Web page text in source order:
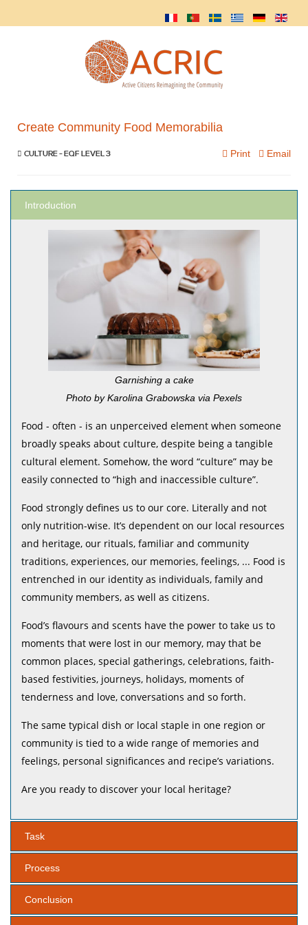
Create Community Food Memorabilia
Print Email
CULTURE - EQF LEVEL 3
Introduction
Garnishing a cake
Photo by Karolina Grabowska via Pexels
Food - often - is an unperceived element when someone
broadly speaks about culture, despite being a tangible
cultural element. Somehow, the word “culture” may be
easily connected to “high and inaccessible culture”.
Food strongly defines us to our core. Literally and not
only nutrition-wise. It’s dependent on our local resources
and heritage, our rituals, familiar and community
traditions, experiences, our memories, feelings, ... Food is
entrenched in our identity as individuals, family and
community members, as well as citizens.
Food’s flavours and scents have the power to take us to
moments that were lost in our memory, may that be
common places, special gatherings, celebrations, faith-
based festivities, journeys, holidays, moments of
tenderness and love, conversations and so forth.
The same typical dish or local staple in one region or
community is tied to a wide range of memories and
feelings, personal significances and recipe’s variations.
Are you ready to discover your local heritage?
Task
Process
1. What are the typical dishes from your region or city
Conclusion